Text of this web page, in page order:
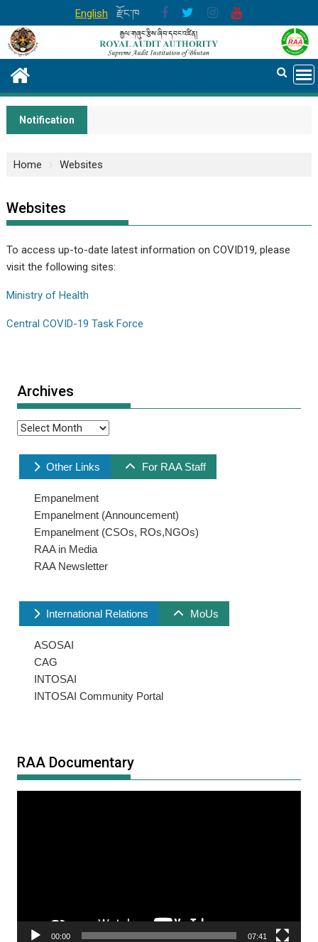
to
content
English རྫོང་ཁ
Notification
Home Websites
Websites
To access up-to-date latest information on COVID19, please
visit the following sites:
Ministry of Health
Central COVID-19 Task Force
Archives
Archives
Other Links For RAA Staff
Empanelment
Empanelment (Announcement)
Empanelment (CSOs, ROs,NGOs)
RAA in Media
RAA Newsletter
International Relations MoUs
ASOSAI
CAG
INTOSAI
INTOSAI Community Portal
RAA Documentary
00:00 07:41